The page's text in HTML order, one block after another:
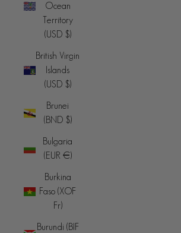
Ocean
Territory
(USD $)
British Virgin
Islands
(USD $)
Brunei
(BND $)
Bulgaria
(EUR €)
Burkina
Faso (XOF
Fr)
Burundi (BIF